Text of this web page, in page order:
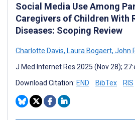
Social Media Use Among
Caregivers of Children With
Diseases: Scoping Review
Charlotte Davis, Laura Bogaert, John
J Med Internet Res 2025 (Nov 28);
Download Citation: END BibTex RIS